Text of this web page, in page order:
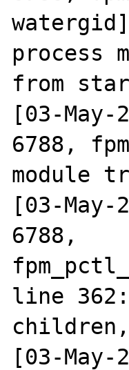
process
from
[03-May-
6788,
module
[03-May-
6788,
line
[03-May-